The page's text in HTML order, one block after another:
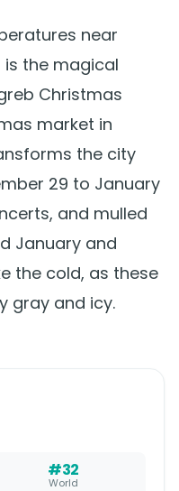
near
the magical
Christmas
market in
the city
29 to January
and mulled
January and
the cold, as these
gray and icy.
#32
World